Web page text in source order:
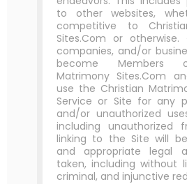
to other websites,
competitive to
Sites.Com or otherwise.
companies, and/or
become Members
Matrimony Sites.Com
use the Christian
Service or Site for any
and/or unauthorized
including unauthorized
linking to the Site will
and appropriate legal
taken, including without
criminal, and injunctive